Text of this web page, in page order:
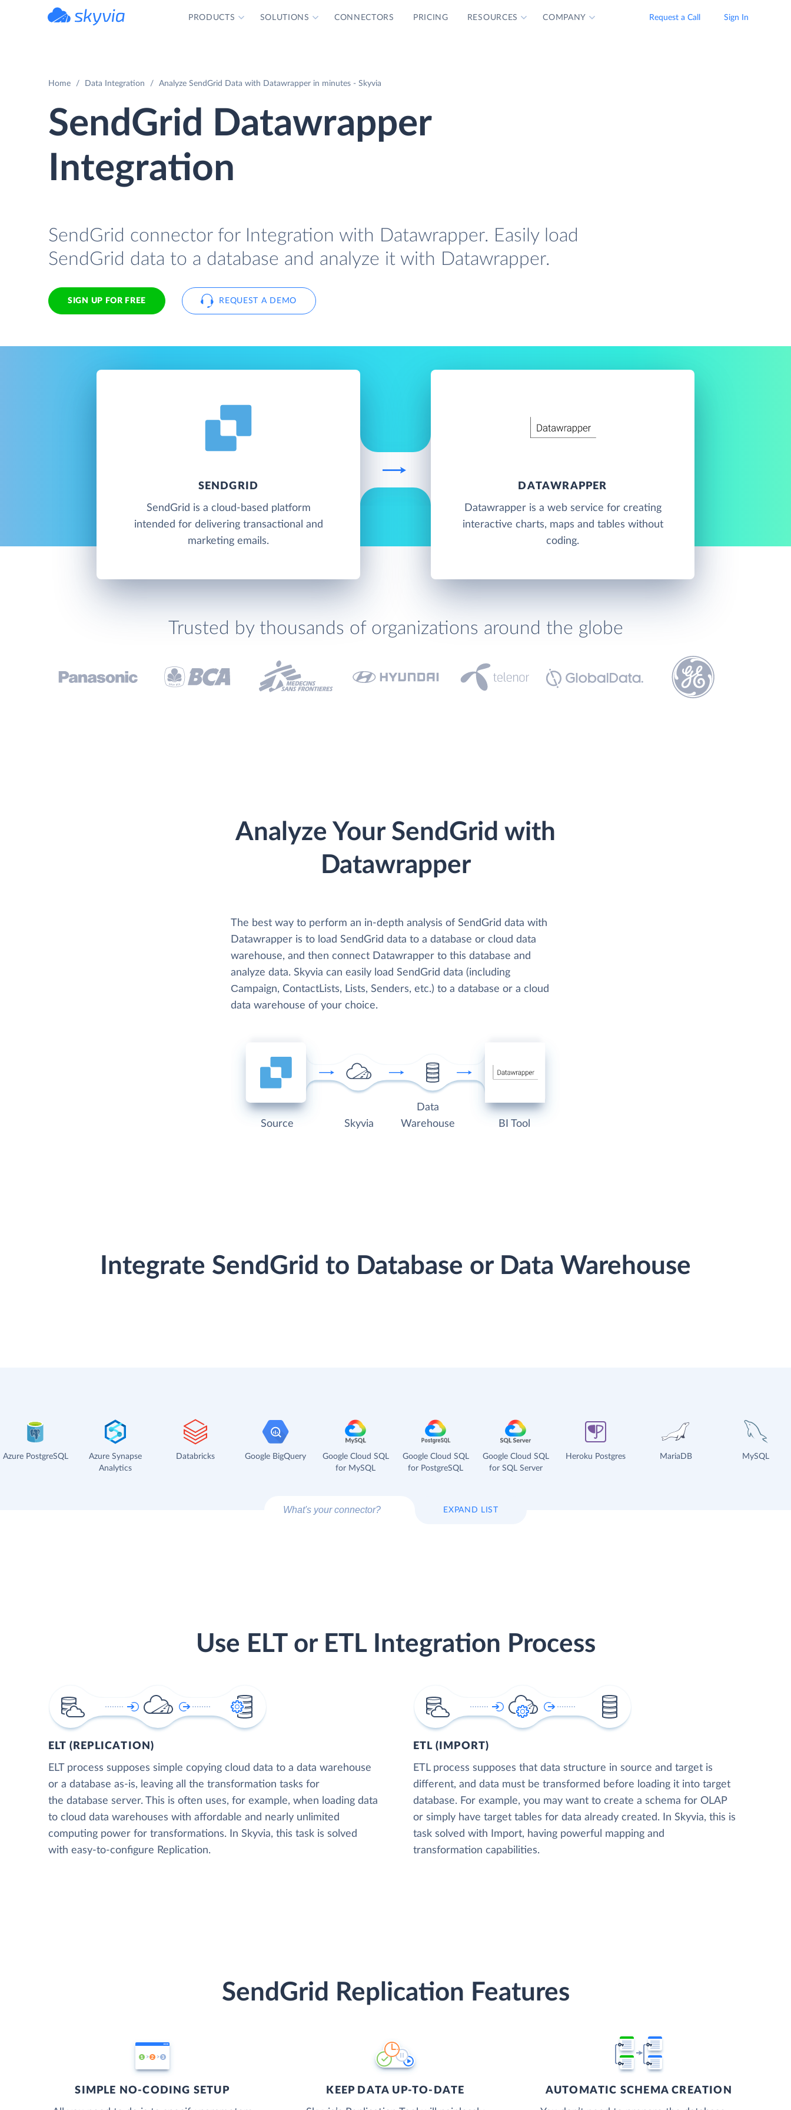
PRODUCTS SOLUTIONS CONNECTORS PRICING RESOURCES COMPANY Request a Call Sign In
Home Data Integration Analyze SendGrid Data with Datawrapper in minutes - Skyvia
SendGrid Datawrapper
Integration
SendGrid connector for Integration with Datawrapper. Easily load
SendGrid data to a database and analyze it with Datawrapper.
SIGN UP FOR FREE REQUEST A DEMO
SENDGRID
SendGrid is a cloud-based platform
intended for delivering transactional and
marketing emails.
DATAWRAPPER
Datawrapper is a web service for creating
interactive charts, maps and tables without
coding.
Trusted by thousands of organizations around the globe
Analyze Your SendGrid with
Datawrapper
The best way to perform an in-depth analysis of SendGrid data with
Datawrapper is to load SendGrid data to a database or cloud data
warehouse, and then connect Datawrapper to this database and
analyze data. Skyvia can easily load SendGrid data (including
Сampaign, ContactLists, Lists, Senders, etc.) to a database or a cloud
data warehouse of your choice.
Source Skyvia
Data
Warehouse
BI Tool
Integrate SendGrid to Database or Data Warehouse
Azure PostgreSQL
Azure Synapse
Analytics
Databricks Google BigQuery
Google Cloud SQL
for MySQL
Google Cloud SQL
for PostgreSQL
Google Cloud SQL
for SQL Server
Heroku Postgres MariaDB MySQL
EXPAND LIST
Use ELT or ETL Integration Process
ELT (REPLICATION)
ELT process supposes simple copying cloud data to a data warehouse
or a database as-is, leaving all the transformation tasks for
the database server. This is often uses, for example, when loading data
to cloud data warehouses with affordable and nearly unlimited
computing power for transformations. In Skyvia, this task is solved
with easy-to-configure Replication.
ETL (IMPORT)
ETL process supposes that data structure in source and target is
different, and data must be transformed before loading it into target
database. For example, you may want to create a schema for OLAP
or simply have target tables for data already created. In Skyvia, this is
task solved with Import, having powerful mapping and
transformation capabilities.
SendGrid Replication Features
SIMPLE NO-CODING SETUP KEEP DATA UP-TO-DATE AUTOMATIC SCHEMA CREATION